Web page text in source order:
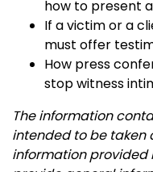
how to present
If a victim or a
must offer
How press
stop witness
The information
intended to be taken
information provided